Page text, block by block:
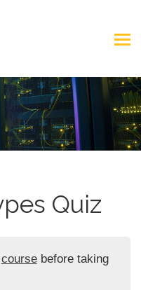
Quiz
coursebefore taking